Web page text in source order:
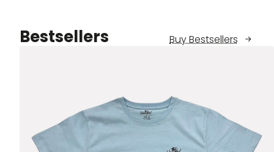
Bestsellers Buy Bestsellers